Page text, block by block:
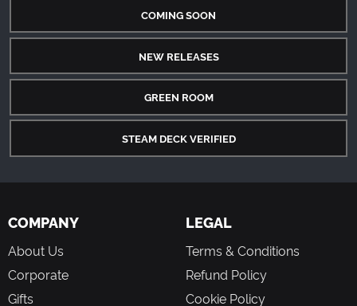
COMING SOON
NEW RELEASES
GREEN ROOM
STEAM DECK VERIFIED
COMPANY
About Us
Corporate
Gifts
LEGAL
Terms & Conditions
Refund Policy
Cookie Policy